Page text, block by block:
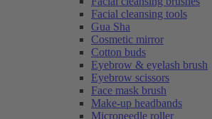
Facial cleansing tools
Gua Sha
Cosmetic mirror
Cotton buds
Eyebrow & eyelash brush
Eyebrow scissors
Face mask brush
Make-up headbands
Microneedle roller